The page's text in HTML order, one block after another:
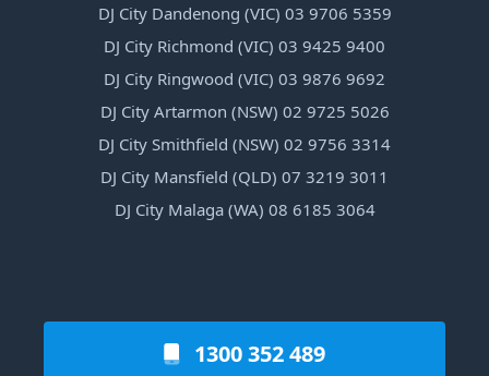
DJ City Dandenong (VIC) 03 9706 5359
DJ City Richmond (VIC) 03 9425 9400
DJ City Ringwood (VIC) 03 9876 9692
DJ City Artarmon (NSW) 02 9725 5026
DJ City Smithfield (NSW) 02 9756 3314
DJ City Mansfield (QLD) 07 3219 3011
DJ City Malaga (WA) 08 6185 3064
1300 352 489